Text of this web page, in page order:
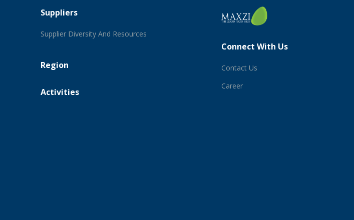
Suppliers
Supplier Diversity And Resources
Region
Activities
Connect With Us
Contact Us
Career